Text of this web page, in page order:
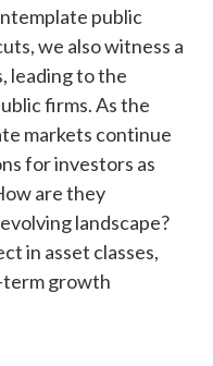
public
we also witness a
leading to the
firms. As the
markets continue
for investors as
are they
landscape?
in asset classes,
term growth